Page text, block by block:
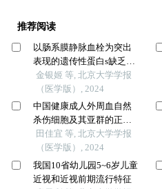
推荐阅读
以肠系膜静脉血栓为突出
表现的遗传性蛋白s缺乏症1
例
金银姬 等, 北京大学学报
（医学版）, 2024
中国健康成人外周血自然
杀伤细胞及其亚群的正常
值范围流式细胞学分析
田佳宜 等, 北京大学学报
（医学版）, 2024
我国10省幼儿园5~6岁儿童
近视和近视前期流行特征